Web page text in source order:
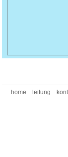
home leitung